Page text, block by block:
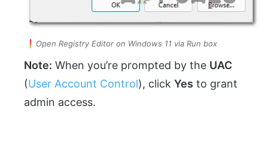
Open Registry Editor on Windows 11 via Run box
Note: When you’re prompted by the UAC
(User Account Control), click Yes to grant
admin access.